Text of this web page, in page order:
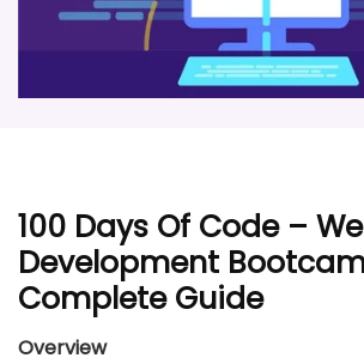
100 Days Of Code –
Development
Complete Guide
Overview